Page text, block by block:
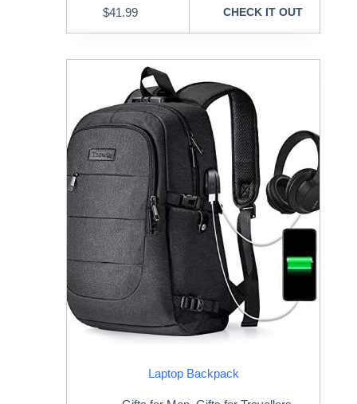
$41.99 CHECK IT OUT
Laptop Backpack